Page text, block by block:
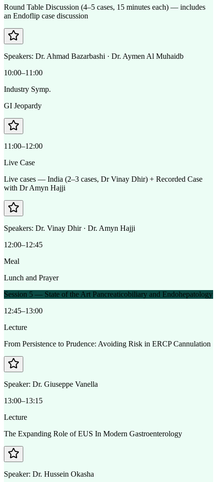
Round Table Discussion (4–5 cases, 15 minutes each) — includes
an Endoflip case discussion
Speakers: Dr. Ahmad Bazarbashi · Dr. Aymen Al Muhaidb
10:00–11:00
Industry Symp.
GI Jeopardy
11:00–12:00
Live Case
Live cases — India (2–3 cases, Dr Vinay Dhir) + Recorded Case
with Dr Amyn Hajji
Speakers: Dr. Vinay Dhir · Dr. Amyn Hajji
12:00–12:45
Meal
Lunch and Prayer
Session 5 — State of the Art Pancreaticobiliary and Endohepatology
12:45–13:00
Lecture
From Persistence to Prudence: Avoiding Risk in ERCP Cannulation
Speaker: Dr. Giuseppe Vanella
13:00–13:15
Lecture
The Expanding Role of EUS In Modern Gastroenterology
Speaker: Dr. Hussein Okasha